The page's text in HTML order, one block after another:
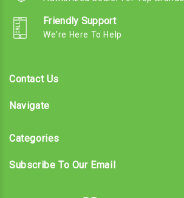
Friendly Support
We're Here To Help
Contact Us
Navigate
Categories
Subscribe To Our Email